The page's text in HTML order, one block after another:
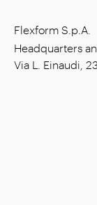
Flexform S.p.A.
Headquarters
Via L. Einaudi,